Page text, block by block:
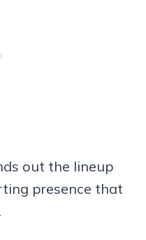
out the lineup
presence that